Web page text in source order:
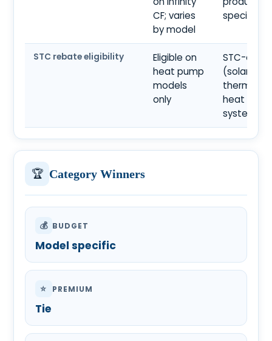
CF; varies
by model
STC rebate eligibility
Eligible on
heat pump
models
only
STC-
(solar
thermal
heat
systems)
🏆 Category Winners
💰 BUDGET
Model specific
⭐ PREMIUM
Tie